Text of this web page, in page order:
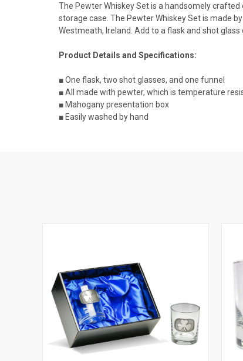
The Pewter Whiskey Set is a handsomely
storage case. The Pewter Whiskey Set is made
Westmeath, Ireland. Add to a flask and shot
Product Details and Specifications:
■ One flask, two shot glasses, and one funnel
■ All made with pewter, which is temperature
■ Mahogany presentation box
■ Easily washed by hand